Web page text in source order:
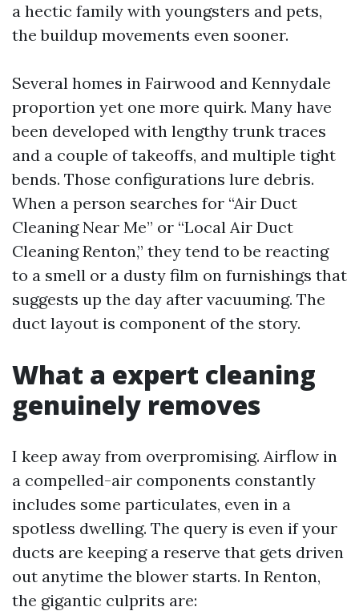
a hectic family with youngsters and pets,
the buildup movements even sooner.
Several homes in Fairwood and Kennydale
proportion yet one more quirk. Many have
been developed with lengthy trunk traces
and a couple of takeoffs, and multiple tight
bends. Those configurations lure debris.
When a person searches for “Air Duct
Cleaning Near Me” or “Local Air Duct
Cleaning Renton,” they tend to be reacting
to a smell or a dusty film on furnishings that
suggests up the day after vacuuming. The
duct layout is component of the story.
What a expert cleaning
genuinely removes
I keep away from overpromising. Airflow in
a compelled-air components constantly
includes some particulates, even in a
spotless dwelling. The query is even if your
ducts are keeping a reserve that gets driven
out anytime the blower starts. In Renton,
the gigantic culprits are: